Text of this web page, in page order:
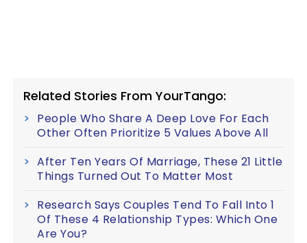
Related Stories From YourTango:
People Who Share A Deep Love For Each
Other Often Prioritize 5 Values Above All
After Ten Years Of Marriage, These 21 Little
Things Turned Out To Matter Most
Research Says Couples Tend To Fall Into 1
Of These 4 Relationship Types: Which One
Are You?